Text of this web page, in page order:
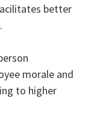
better
morale and
to higher